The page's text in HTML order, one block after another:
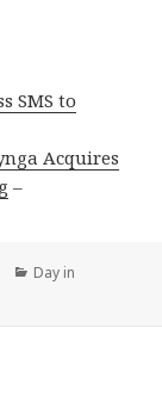
SMS to
Acquires
–
Categories
Day in